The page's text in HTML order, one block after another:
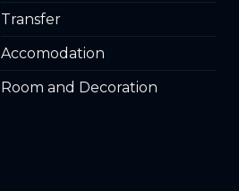
Transfer
Accomodation
Room and Decoration